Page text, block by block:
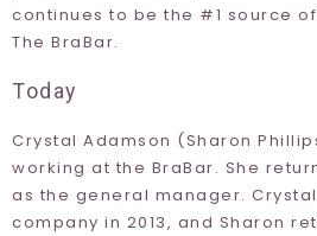
continues to be the #1 source
The BraBar.
Today
Crystal Adamson (Sharon
working at the BraBar. She
as the general manager.
company in 2013, and Sharon